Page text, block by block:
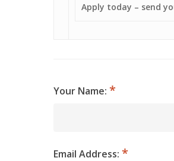
Apply today – send
Your Name:
Email Address: